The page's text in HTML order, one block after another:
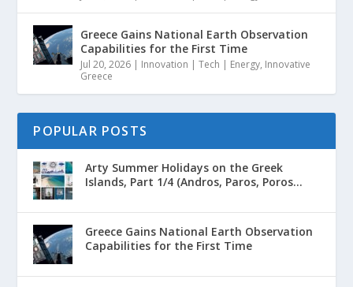
Greece Gains National Earth Observation
Capabilities for the First Time
Jul 20, 2026 | Innovation | Tech | Energy, Innovative
Greece
POPULAR POSTS
Arty Summer Holidays on the Greek
Islands, Part 1/4 (Andros, Paros, Poros...
Greece Gains National Earth Observation
Capabilities for the First Time